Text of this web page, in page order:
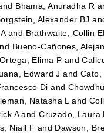
Bhama, Anuradha R
Alexander BJ
and Brathwaite, Collin
Bueno-Cañones,
Elima P and
Edward J and Cato,
Di and
Natasha L and
AandCruzado, Laura
Niall F and Dawson,